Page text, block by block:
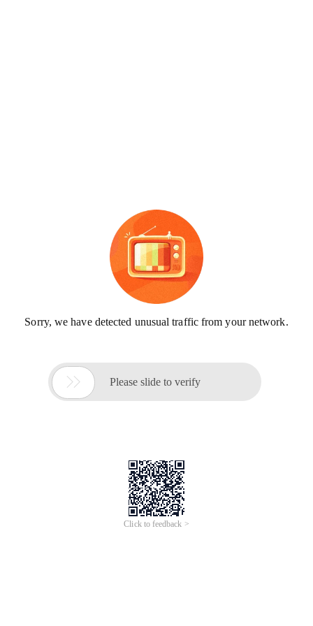
Sorry, we have detected unusual traffic from your network.
 Please slide to verify
Click to feedback >